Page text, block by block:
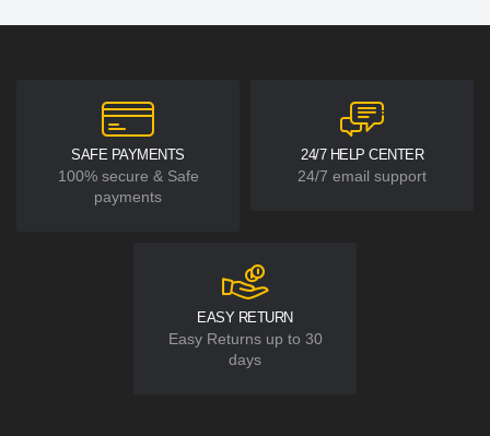
SAFE PAYMENTS
100% secure & Safe
payments
24/7 HELP CENTER
24/7 email support
EASY RETURN
Easy Returns up to 30
days